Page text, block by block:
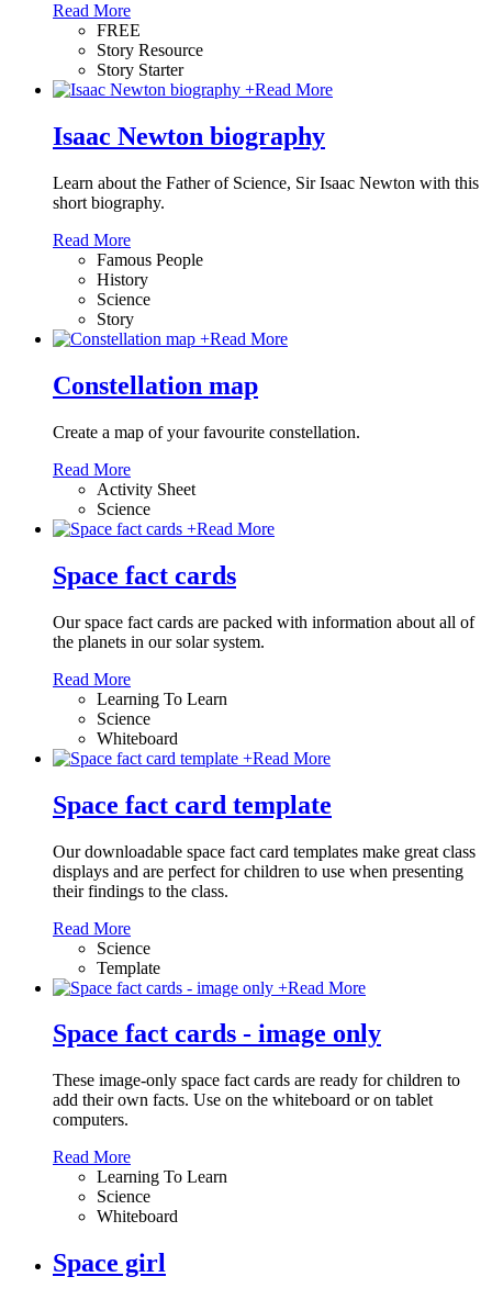
Read More
FREE
Story Resource
Story Starter
+Read More
Isaac Newton biography
Learn about the Father of Science, Sir Isaac Newton with this
short biography.
Read More
Famous People
History
Science
Story
+Read More
Constellation map
Create a map of your favourite constellation.
Read More
Activity Sheet
Science
+Read More
Space fact cards
Our space fact cards are packed with information about all of
the planets in our solar system.
Read More
Learning To Learn
Science
Whiteboard
+Read More
Space fact card template
Our downloadable space fact card templates make great class
displays and are perfect for children to use when presenting
their findings to the class.
Read More
Science
Template
+Read More
Space fact cards - image only
These image-only space fact cards are ready for children to
add their own facts. Use on the whiteboard or on tablet
computers.
Read More
Learning To Learn
Science
Whiteboard
Space girl